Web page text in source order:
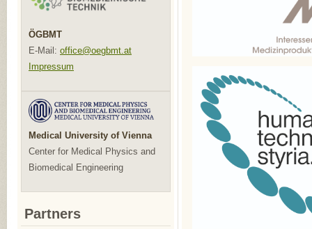
ÖGBMT
E-Mail: office@oegbmt.at
Impressum
Medical University of Vienna
Center for Medical Physics and
Biomedical Engineering
Partners